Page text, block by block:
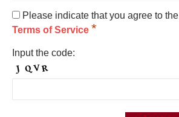
Please indicate that you agree to the
Terms of Service *
Input the code: